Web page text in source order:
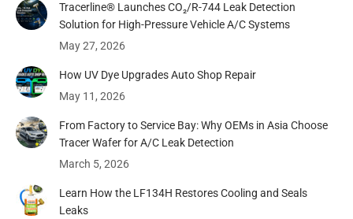
Tracerline® Launches CO₂/R-744 Leak Detection
Solution for High-Pressure Vehicle A/C Systems​
May 27, 2026
How UV Dye Upgrades Auto Shop Repair
May 11, 2026
From Factory to Service Bay: Why OEMs in Asia Choose
Tracer Wafer for A/C Leak Detection
March 5, 2026
Learn How the LF134H Restores Cooling and Seals
Leaks